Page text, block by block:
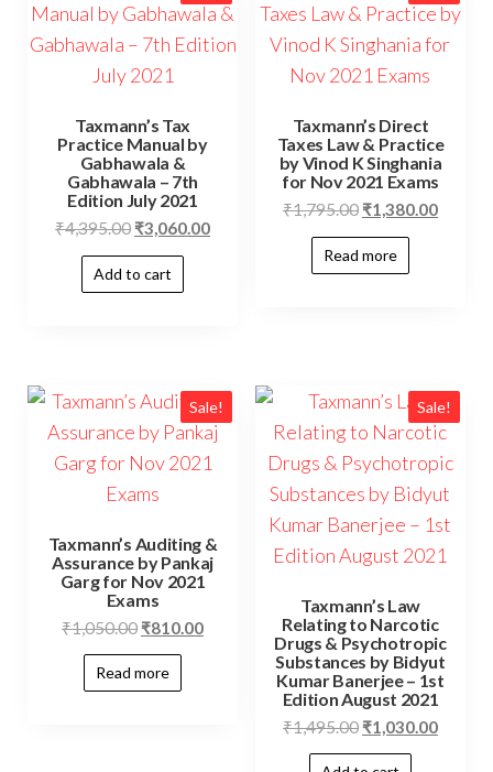
Taxmann’s Tax
Practice Manual by
Gabhawala &
Gabhawala – 7th
Edition July 2021
₹4,395.00 ₹3,060.00
Add to cart
Taxmann’s Direct
Taxes Law & Practice
by Vinod K Singhania
for Nov 2021 Exams
₹1,795.00 ₹1,380.00
Read more
Sale!
Taxmann’s Auditing &
Assurance by Pankaj
Garg for Nov 2021
Exams
₹1,050.00 ₹810.00
Read more
Sale!
Taxmann’s Law
Relating to Narcotic
Drugs & Psychotropic
Substances by Bidyut
Kumar Banerjee – 1st
Edition August 2021
₹1,495.00 ₹1,030.00